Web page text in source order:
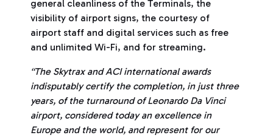
general cleanliness of the Terminals, the
visibility of airport signs, the courtesy of
airport staff and digital services such as free
and unlimited Wi-Fi, and for streaming.
“The Skytrax and ACI international awards
indisputably certify the completion, in just three
years, of the turnaround of Leonardo Da Vinci
airport, considered today an excellence in
Europe and the world, and represent for our